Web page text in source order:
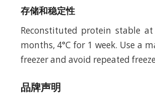
存储和稳定性
Reconstituted protein stable at
months, 4°C for 1 week. Use a
freezer and avoid repeated
品牌声明